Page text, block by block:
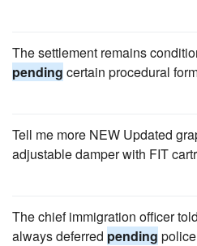
The settlement remains
pending certain procedural
Tell me more NEW Updated
adjustable damper with FIT
The chief immigration officer
always deferred pending